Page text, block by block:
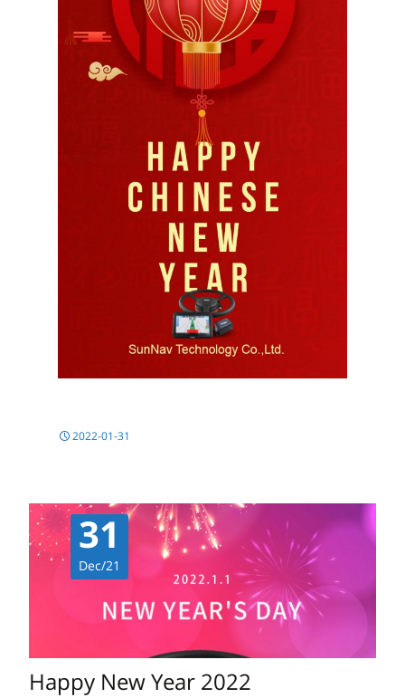
2022-01-31
31
Dec/21
Happy New Year 2022